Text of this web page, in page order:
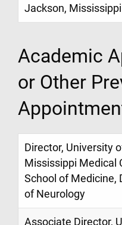
Jackson,
Academic
or Other
Director, University
Mississippi Medical
School of Medicine,
of Neurology
Associate Director,